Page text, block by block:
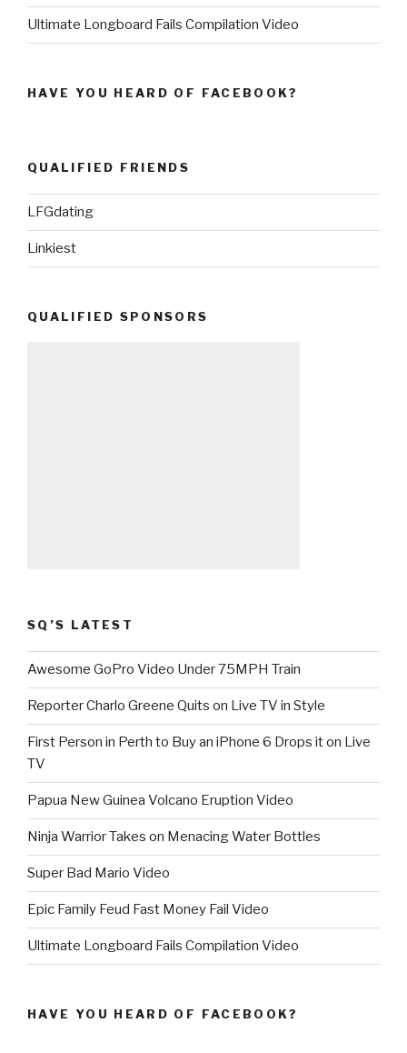
Ultimate Longboard Fails Compilation Video
HAVE YOU HEARD OF FACEBOOK?
QUALIFIED FRIENDS
LFGdating
Linkiest
QUALIFIED SPONSORS
SQ’S LATEST
Awesome GoPro Video Under 75MPH Train
Reporter Charlo Greene Quits on Live TV in Style
First Person in Perth to Buy an iPhone 6 Drops it on Live
TV
Papua New Guinea Volcano Eruption Video
Ninja Warrior Takes on Menacing Water Bottles
Super Bad Mario Video
Epic Family Feud Fast Money Fail Video
Ultimate Longboard Fails Compilation Video
HAVE YOU HEARD OF FACEBOOK?